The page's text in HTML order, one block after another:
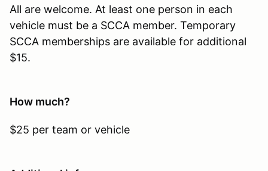
All are welcome. At least one person in each
vehicle must be a SCCA member. Temporary
SCCA memberships are available for additional
$15.
How much?
$25 per team or vehicle